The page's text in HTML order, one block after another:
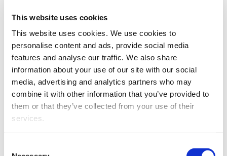
This website uses cookies
This website uses cookies. We use cookies to
personalise content and ads, provide social media
features and analyse our traffic. We also share
information about your use of our site with our social
media, advertising and analytics partners who may
combine it with other information that you’ve provided to
them or that they’ve collected from your use of their
services.
pursue broad and diverse studies rather
than staying narrowly within their major
studies. The University of Vaasa gives the
best possible starting point for this, Rossi
reminds.
– You have a unique opportunity to form
several lifelong friendships during your
studies. It is worth taking advantage of this
opportunity, concludes Anttila.